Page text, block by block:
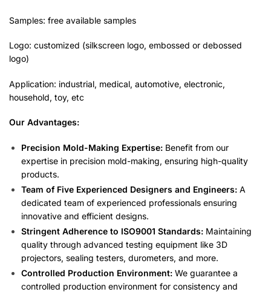
Samples: free available samples
Logo: customized (silkscreen logo, embossed or debossed
logo)
Application: industrial, medical, automotive, electronic,
household, toy, etc
Our Advantages:
Precision Mold-Making Expertise: Benefit from our
expertise in precision mold-making, ensuring high-quality
products.
Team of Five Experienced Designers and Engineers: A
dedicated team of experienced professionals ensuring
innovative and efficient designs.
Stringent Adherence to ISO9001 Standards: Maintaining
quality through advanced testing equipment like 3D
projectors, sealing testers, durometers, and more.
Controlled Production Environment: We guarantee a
controlled production environment for consistency and